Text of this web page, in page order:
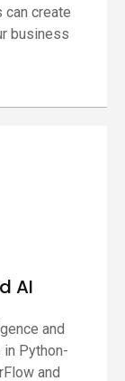
can create
business
AI
and
Python-
and